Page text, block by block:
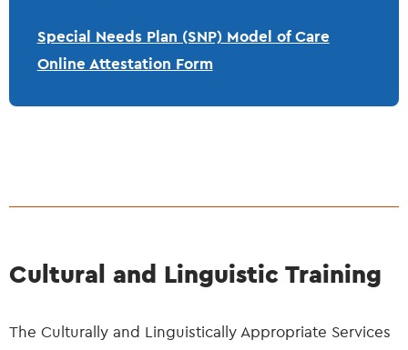
Special Needs Plan (SNP) Model of Care
Online Attestation Form
Cultural and Linguistic Training
The Culturally and Linguistically Appropriate Services